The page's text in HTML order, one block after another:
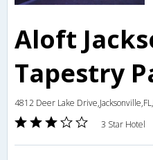
Aloft
Tapestry
4812 Deer Lake
3 Star Hotel